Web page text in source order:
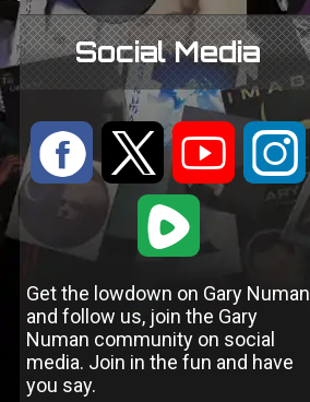
Social Media
: 9 < ;
1
Get the lowdown on Gary Numan
and follow us, join the Gary
Numan community on social
media. Join in the fun and have
you say.